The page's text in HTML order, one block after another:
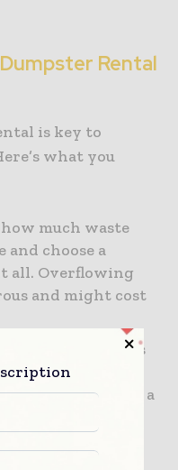
Rental
is key to
what you
much waste
choose a
all. Overflowing
and might cost
a service that offers
times.
shift, so having a
is super